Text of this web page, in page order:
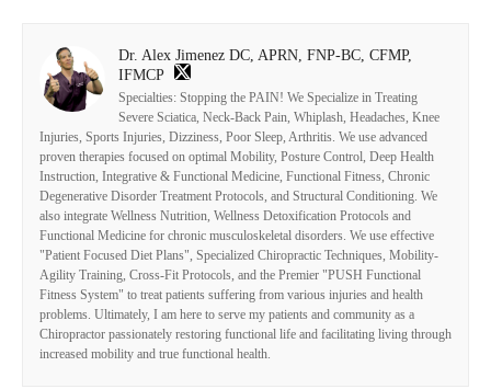
Dr. Alex Jimenez DC, APRN, FNP-BC, CFMP,
IFMCP
Specialties: Stopping the PAIN! We Specialize in Treating
Severe Sciatica, Neck-Back Pain, Whiplash, Headaches, Knee
Injuries, Sports Injuries, Dizziness, Poor Sleep, Arthritis. We use advanced
proven therapies focused on optimal Mobility, Posture Control, Deep Health
Instruction, Integrative & Functional Medicine, Functional Fitness, Chronic
Degenerative Disorder Treatment Protocols, and Structural Conditioning. We
also integrate Wellness Nutrition, Wellness Detoxification Protocols and
Functional Medicine for chronic musculoskeletal disorders. We use effective
"Patient Focused Diet Plans", Specialized Chiropractic Techniques, Mobility-
Agility Training, Cross-Fit Protocols, and the Premier "PUSH Functional
Fitness System" to treat patients suffering from various injuries and health
problems. Ultimately, I am here to serve my patients and community as a
Chiropractor passionately restoring functional life and facilitating living through
increased mobility and true functional health.